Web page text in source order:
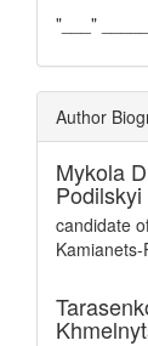
"___"
Author
Mykola
candidate